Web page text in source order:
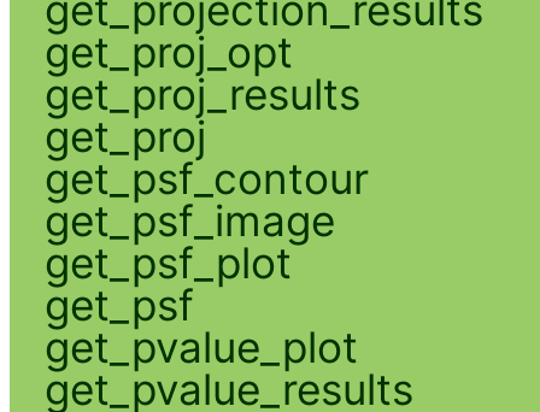
get_proj_opt
get_proj_results
get_proj
get_psf_contour
get_psf_image
get_psf_plot
get_psf
get_pvalue_plot
get_pvalue_results